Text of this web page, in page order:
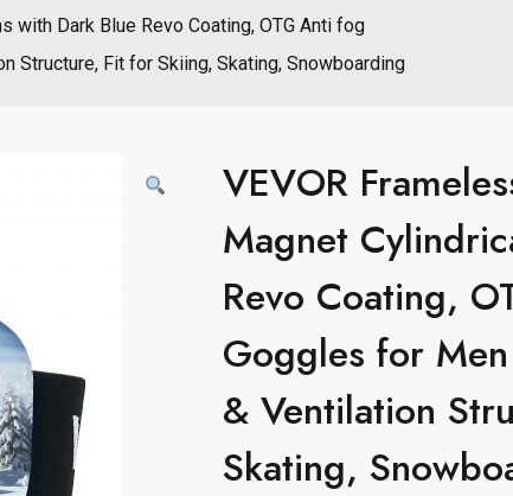
with Dark Blue Revo Coating, OTG Anti fog
Structure, Fit for Skiing, Skating, Snowboarding
VEVOR
Magnet
Revo Coating,
Goggles for
& Ventilation
Skating,